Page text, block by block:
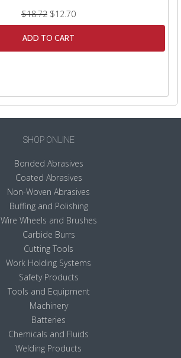
$18.72 $12.70
ADD TO CART
SHOP ONLINE
Bonded Abrasives
Coated Abrasives
Non-Woven Abrasives
Buffing and Polishing
Wire Wheels and Brushes
Carbide Burrs
Cutting Tools
Work Holding Systems
Safety Products
Tools and Equipment
Machinery
Batteries
Chemicals and Fluids
Welding Products